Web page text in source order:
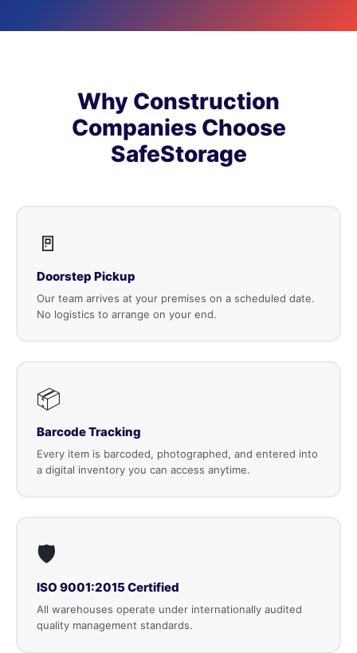
Why Construction
Companies Choose
SafeStorage
🚪
Doorstep Pickup
Our team arrives at your premises on a scheduled date.
No logistics to arrange on your end.
📦
Barcode Tracking
Every item is barcoded, photographed, and entered into
a digital inventory you can access anytime.
🛡️
ISO 9001:2015 Certified
All warehouses operate under internationally audited
quality management standards.